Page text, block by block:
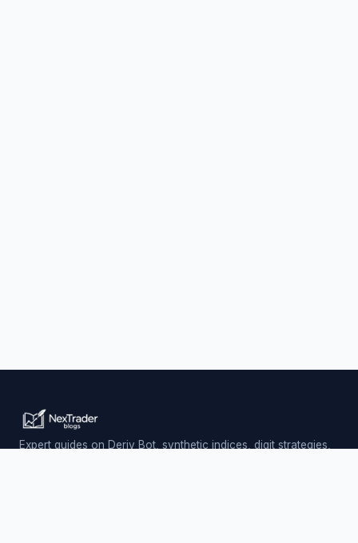
Expert guides on Deriv Bot, synthetic indices, digit strategies,